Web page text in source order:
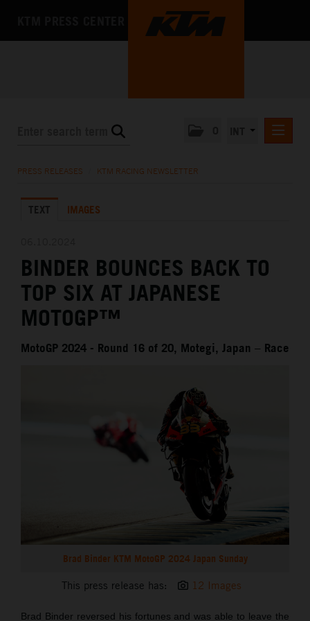
KTM X-BOW
MEDIA
THE COMPANY
PRESS RELEASES KTM RACING NEWSLETTER
TEXT IMAGES
BINDER BOUNCES BACK TO
TOP SIX AT JAPANESE
MOTOGP™
MotoGP 2024 - Round 16 of 20, Motegi, Japan – Race
Brad Binder KTM MotoGP 2024 Japan Sunday
This press release has: 12 Images
Brad Binder reversed his fortunes and was able to leave the